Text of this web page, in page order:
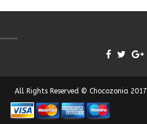
All Rights Reserved © Chocozonia 2017